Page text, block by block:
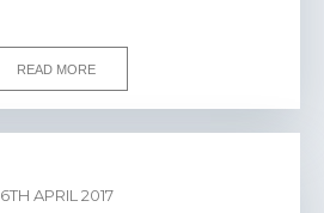
READ MORE
6TH APRIL 2017